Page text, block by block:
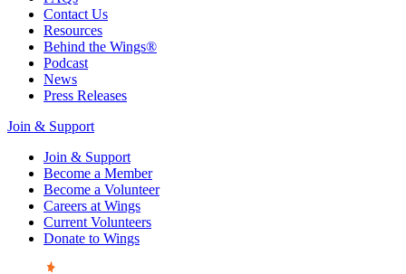
Contact Us
Resources
Behind the Wings®
Podcast
News
Press Releases
Join & Support
Join & Support
Become a Member
Become a Volunteer
Careers at Wings
Current Volunteers
Donate to Wings